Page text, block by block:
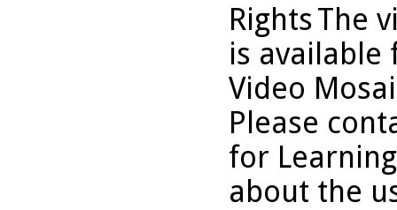
RightsThe
is available
Video
Please
for
about the